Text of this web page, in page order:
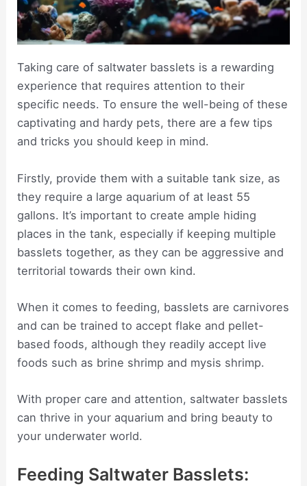
Taking care of saltwater basslets is a rewarding
experience that requires attention to their
specific needs. To ensure the well-being of these
captivating and hardy pets, there are a few tips
and tricks you should keep in mind.
Firstly, provide them with a suitable tank size, as
they require a large aquarium of at least 55
gallons. It’s important to create ample hiding
places in the tank, especially if keeping multiple
basslets together, as they can be aggressive and
territorial towards their own kind.
When it comes to feeding, basslets are carnivores
and can be trained to accept flake and pellet-
based foods, although they readily accept live
foods such as brine shrimp and mysis shrimp.
With proper care and attention, saltwater basslets
can thrive in your aquarium and bring beauty to
your underwater world.
Feeding Saltwater Basslets: